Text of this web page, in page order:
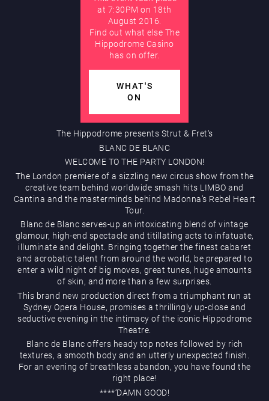
Hippodrome Rewards
Restaurants & Bars
What’s On
Magic Mike Live
at 7:30PM on 18th
August 2016.
Find out what else The
Hippodrome Casino
has on offer.
WHAT'S
ON
The Hippodrome presents Strut & Fret‘s
BLANC DE BLANC
WELCOME TO THE PARTY LONDON!
The London premiere of a sizzling new circus show from the
creative team behind worldwide smash hits LIMBO and
Cantina and the masterminds behind Madonna’s Rebel Heart
Tour.
Blanc de Blanc serves-up an intoxicating blend of vintage
glamour, high-end spectacle and titillating acts to infatuate,
illuminate and delight. Bringing together the finest cabaret
and acrobatic talent from around the world, be prepared to
enter a wild night of big moves, great tunes, huge amounts
of skin, and more than a few surprises.
This brand new production direct from a triumphant run at
Sydney Opera House, promises a thrillingly up-close and
seductive evening in the intimacy of the iconic Hippodrome
Theatre.
Blanc de Blanc offers heady top notes followed by rich
textures, a smooth body and an utterly unexpected finish.
For an evening of breathless abandon, you have found the
right place!
****‘DAMN GOOD!